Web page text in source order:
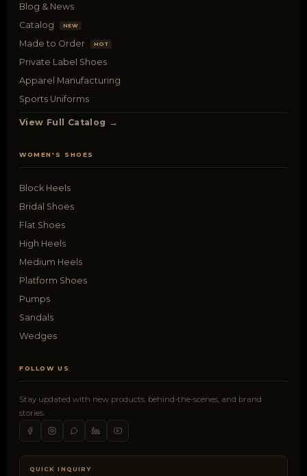
Blog & News
Catalog
NEW
Made to Order HOT
Private Label Shoes
Apparel Manufacturing
Sports Uniforms
View Full Catalog →
WOMEN'S SHOES
Block Heels
Bridal Shoes
Flat Shoes
High Heels
Medium Heels
Platform Shoes
Pumps
Sandals
Wedges
FOLLOW US
Stay updated with new products, behind-the-scenes, and brand
stories.
QUICK INQUIRY